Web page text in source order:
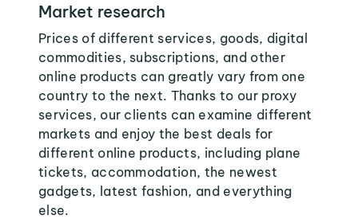
Market research
Prices of different services, goods, digital
commodities, subscriptions, and other
online products can greatly vary from one
country to the next. Thanks to our proxy
services, our clients can examine different
markets and enjoy the best deals for
different online products, including plane
tickets, accommodation, the newest
gadgets, latest fashion, and everything
else.